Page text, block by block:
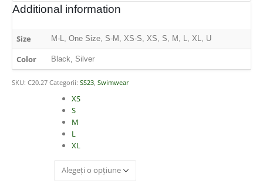
Additional information
Size M-L, One Size, S-M, XS-S, XS, S, M, L, XL, U
Color Black, Silver
SKU: C20.27 Categorii: SS23 Swimwear
XS
S
M
L
XL